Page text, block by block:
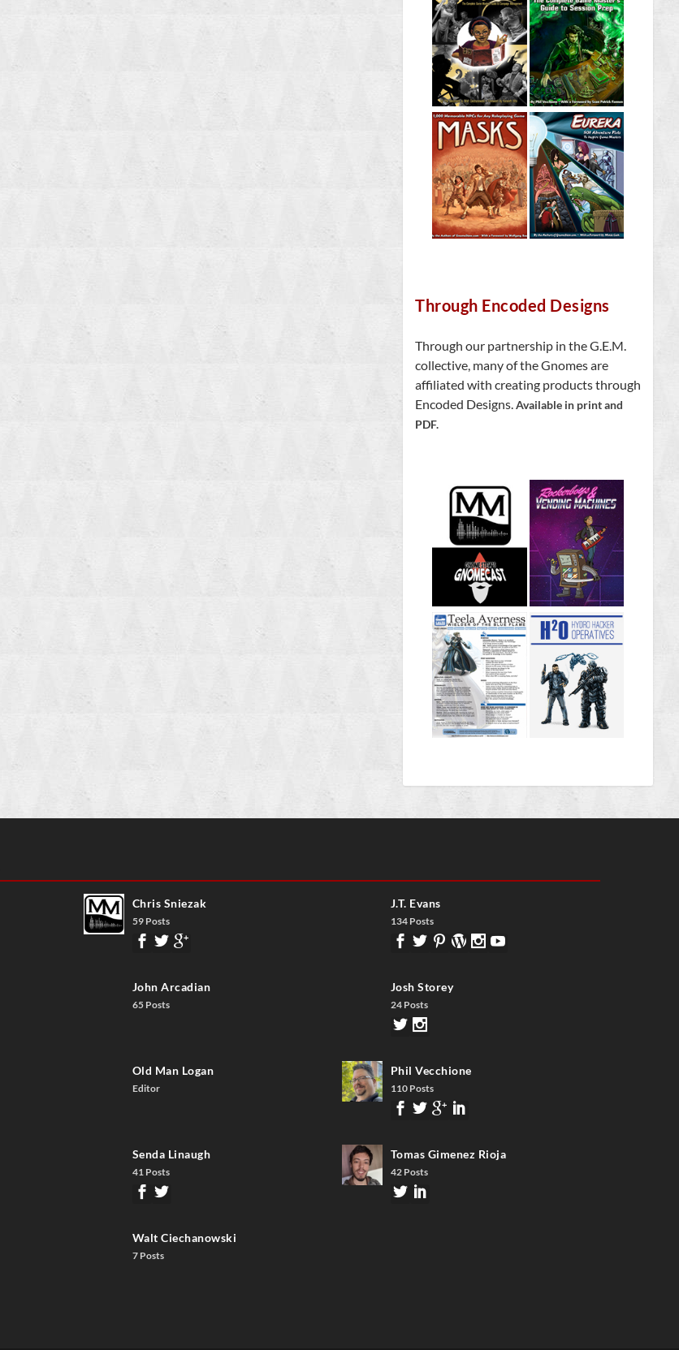
Through Encoded Designs
Through our partnership in the G.E.M.
collective, many of the Gnomes are
affiliated with creating products through
Encoded Designs.Available in print and
PDF.
Chris Sniezak
59 Posts
J.T. Evans
134 Posts
John Arcadian
65 Posts
Josh Storey
24 Posts
Old Man Logan
Editor
Phil Vecchione
110 Posts
Senda Linaugh
41 Posts
Tomas Gimenez Rioja
42 Posts
Walt Ciechanowski
7 Posts